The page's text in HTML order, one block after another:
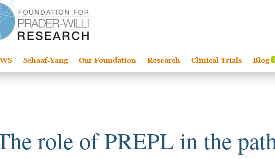
Schaaf-Yang Our Foundation Research Clinical Trials Blog
role of PREPL in the